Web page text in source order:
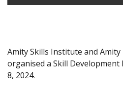
Amity Skills Institute and Amity
organised a Skill
8, 2024.